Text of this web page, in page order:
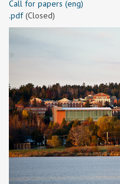
Call for papers (eng)
.pdf(Closed)